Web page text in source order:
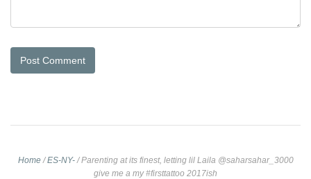
Home / ES-NY- / Parenting at its finest, letting lil Laila @saharsahar_3000
give me a my #firsttattoo 2017ish